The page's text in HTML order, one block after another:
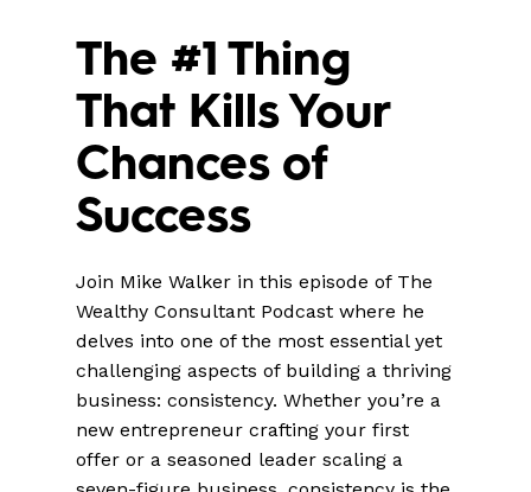
The #1 Thing
That Kills Your
Chances of
Success
Join Mike Walker in this episode of The
Wealthy Consultant Podcast where he
delves into one of the most essential yet
challenging aspects of building a thriving
business: consistency. Whether you’re a
new entrepreneur crafting your first
offer or a seasoned leader scaling a